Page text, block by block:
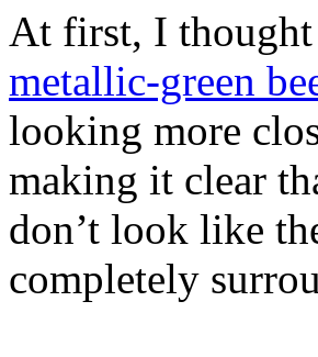
At first, I thought
metallic-green
looking more
making it clear
don’t look like
completely